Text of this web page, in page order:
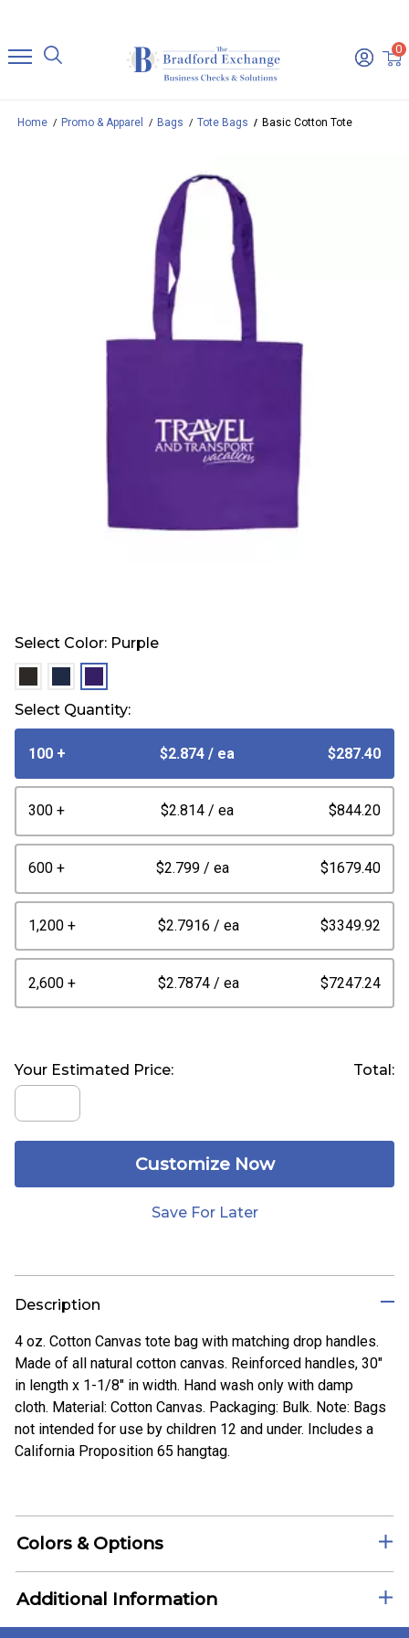
0
Home Promo & Apparel Bags Tote Bags Basic Cotton Tote
Select Color: Purple
Select Quantity:
100 + $2.874 / ea $287.40
300 + $2.814 / ea $844.20
600 + $2.799 / ea $1679.40
1,200 + $2.7916 / ea $3349.92
2,600 + $2.7874 / ea $7247.24
Your Estimated Price: Total:
Customize Now
Save For Later
Description
4 oz. Cotton Canvas tote bag with matching drop handles.
Made of all natural cotton canvas. Reinforced handles, 30"
in length x 1-1/8" in width. Hand wash only with damp
cloth. Material: Cotton Canvas. Packaging: Bulk. Note: Bags
not intended for use by children 12 and under. Includes a
California Proposition 65 hangtag.
Colors & Options
Additional Information